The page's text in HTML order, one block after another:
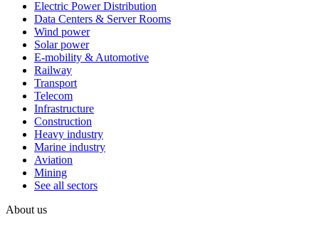
Electric Power Distribution
Data Centers & Server Rooms
Wind power
Solar power
E-mobility & Automotive
Railway
Transport
Telecom
Infrastructure
Construction
Heavy industry
Marine industry
Aviation
Mining
See all sectors
About us